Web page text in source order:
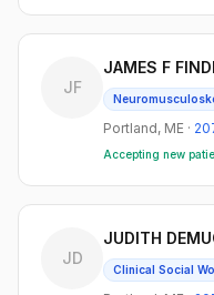
JF
JAMES F
Portland, ME ·
Accepting new
JD
JUDITH
Clinical Social